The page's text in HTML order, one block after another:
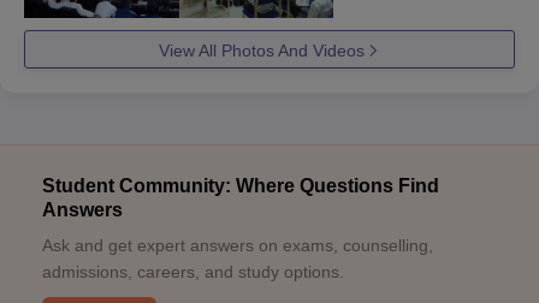
View All Photos And Videos
Student Community: Where Questions Find
Answers
Ask and get expert answers on exams, counselling,
admissions, careers, and study options.